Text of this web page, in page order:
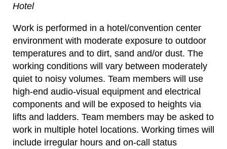
Hotel
Work is performed in a hotel/convention center
environment with moderate exposure to outdoor
temperatures and to dirt, sand and/or dust. The
working conditions will vary between moderately
quiet to noisy volumes. Team members will use
high-end audio-visual equipment and electrical
components and will be exposed to heights via
lifts and ladders. Team members may be asked to
work in multiple hotel locations. Working times will
include irregular hours and on-call status